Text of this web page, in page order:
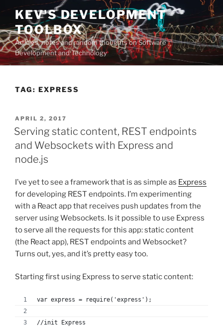
Skip
content
KEV'S DEVELOPMENT
TOOLBOX
Articles, notes and random thoughts on Software
Development and Technology
TAG: EXPRESS
POSTED
ON
APRIL 2, 2017
Serving static content, REST endpoints
and Websockets with Express and
node.js
I’ve yet to see a framework that is as simple as Express
for developing REST endpoints. I’m experimenting
with a React app that receives push updates from the
server using Websockets. Is it possible to use Express
to serve all the requests for this app: static content
(the React app), REST endpoints and Websocket?
Turns out, yes, and it’s pretty easy too.
Starting first using Express to serve static content:
var express = require('express');
//init Express